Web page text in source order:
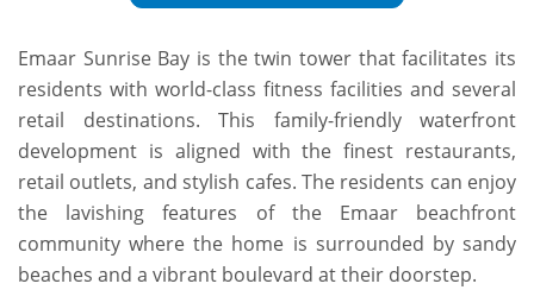
Emaar Sunrise Bay is the twin tower that facilitates its
residents with world-class fitness facilities and several
retail destinations. This family-friendly waterfront
development is aligned with the finest restaurants,
retail outlets, and stylish cafes. The residents can enjoy
the lavishing features of the Emaar beachfront
community where the home is surrounded by sandy
beaches and a vibrant boulevard at their doorstep.